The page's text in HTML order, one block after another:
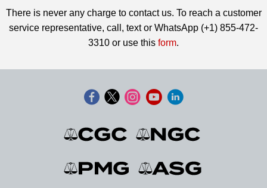
There is never any charge to contact us. To reach a customer
service representative, call, text or WhatsApp (+1) 855-472-
3310 or use this form.